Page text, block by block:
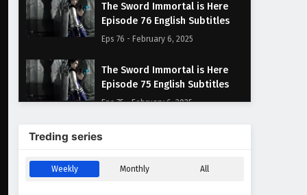
The Sword Immortal is Here
Episode 76 English Subtitles
Eps 76 - February 6, 2025
The Sword Immortal is Here
Episode 75 English Subtitles
Eps 75 - February 6, 2025
The Sword Immortal is Here
Eps 74 - February 6, 2025
Treding series
Weekly Monthly All